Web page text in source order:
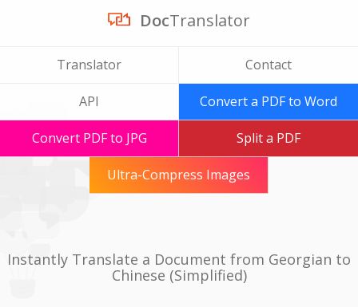
DocTranslator
Translator Contact
API Convert a PDF to Word
Convert PDF to JPG Split a PDF
Ultra-Compress Images
Instantly Translate a Document from Georgian to
Chinese (Simplified)